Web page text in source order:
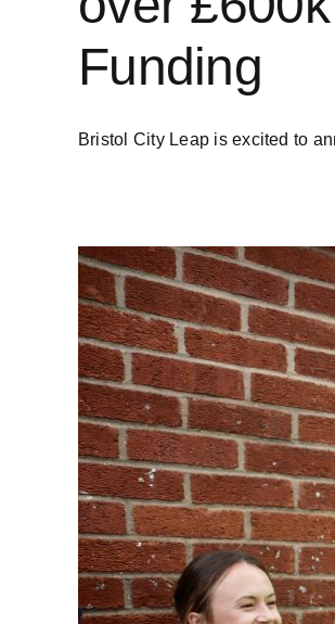
Funding
Bristol City Leap is excited to